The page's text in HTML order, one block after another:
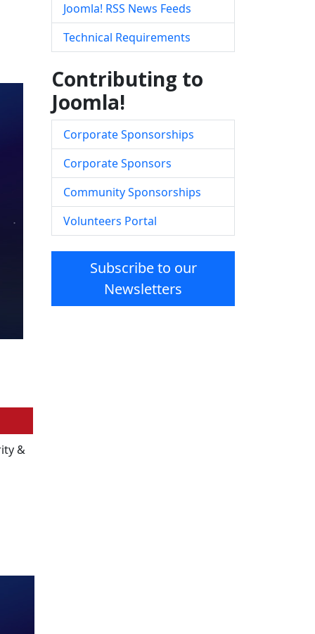
&
Joomla! RSS News Feeds
Technical Requirements
Contributing to
Joomla!
Corporate Sponsorships
Corporate Sponsors
Community Sponsorships
Volunteers Portal
Subscribe to our
Newsletters